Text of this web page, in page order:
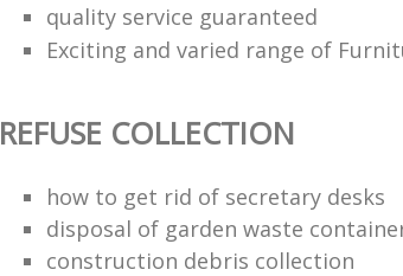
quality service guaranteed
Exciting and varied range of
REFUSE COLLECTION
how to get rid of secretary desks
disposal of garden waste
construction debris collection